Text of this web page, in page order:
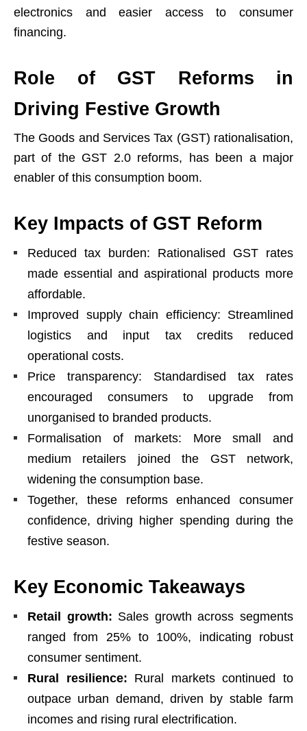
electronics and easier access to consumer
financing.
Role of GST Reforms in
Driving Festive Growth
The Goods and Services Tax (GST) rationalisation,
part of the GST 2.0 reforms, has been a major
enabler of this consumption boom.
Key Impacts of GST Reform
Reduced tax burden: Rationalised GST rates
made essential and aspirational products more
affordable.
Improved supply chain efficiency: Streamlined
logistics and input tax credits reduced
operational costs.
Price transparency: Standardised tax rates
encouraged consumers to upgrade from
unorganised to branded products.
Formalisation of markets: More small and
medium retailers joined the GST network,
widening the consumption base.
Together, these reforms enhanced consumer
confidence, driving higher spending during the
festive season.
Key Economic Takeaways
Retail growth: Sales growth across segments
ranged from 25% to 100%, indicating robust
consumer sentiment.
Rural resilience: Rural markets continued to
outpace urban demand, driven by stable farm
incomes and rising rural electrification.